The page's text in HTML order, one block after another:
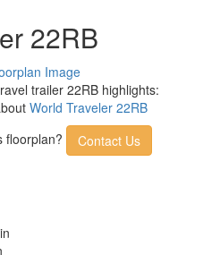
Eco Plus
DC HD Smart TV
ZipDee with Premium Outdoor
Shower
22RB
trailer 22RB highlights:
World Traveler 22RB
floorplan?
Contact Us